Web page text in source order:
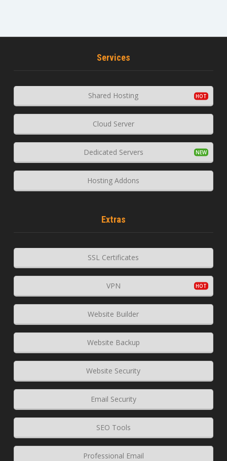
Services
Shared Hosting
Cloud Server
Dedicated Servers
Hosting Addons
Extras
SSL Certificates
VPN
Website Builder
Website Backup
Website Security
Email Security
SEO Tools
Professional Email